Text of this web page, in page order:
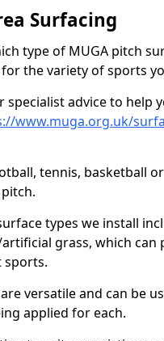
Surfacing
type of MUGA pitch
the variety of sports
specialist advice to help
www.muga.org.uk/
tennis, basketball
types we install
grass, which can
sports.
versatile and can be
applied for each.